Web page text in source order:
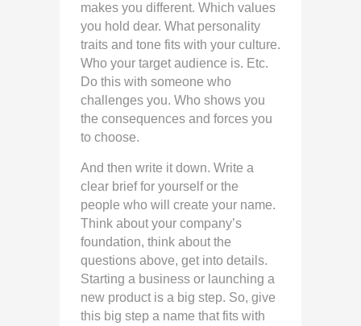
makes you different. Which values
you hold dear. What personality
traits and tone fits with your culture.
Who your target audience is. Etc.
Do this with someone who
challenges you. Who shows you
the consequences and forces you
to choose.
And then write it down. Write a
clear brief for yourself or the
people who will create your name.
Think about your company’s
foundation, think about the
questions above, get into details.
Starting a business or launching a
new product is a big step. So, give
this big step a name that fits with